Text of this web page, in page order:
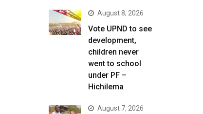
August 8, 2026
Vote UPND to see
development,
children never
went to school
under PF –
Hichilema
August 7, 2026